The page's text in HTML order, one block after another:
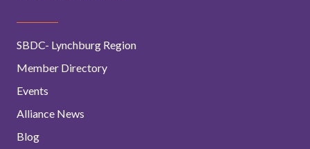
SBDC- Lynchburg Region
Member Directory
Events
Alliance News
Blog